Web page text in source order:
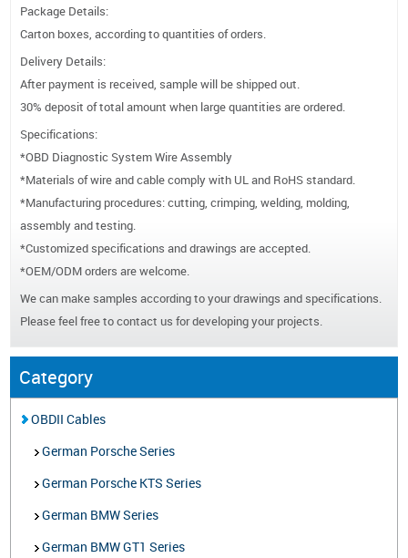
Package Details:
Carton boxes, according to quantities of orders.
Delivery Details:
After payment is received, sample will be shipped out.
30% deposit of total amount when large quantities are ordered.
Specifications:
*OBD Diagnostic System Wire Assembly
*Materials of wire and cable comply with UL and RoHS standard.
*Manufacturing procedures: cutting, crimping, welding, molding,
assembly and testing.
*Customized specifications and drawings are accepted.
*OEM/ODM orders are welcome.
We can make samples according to your drawings and specifications.
Please feel free to contact us for developing your projects.
Category
OBDII Cables
German Porsche Series
German Porsche KTS Series
German BMW Series
German BMW GT1 Series